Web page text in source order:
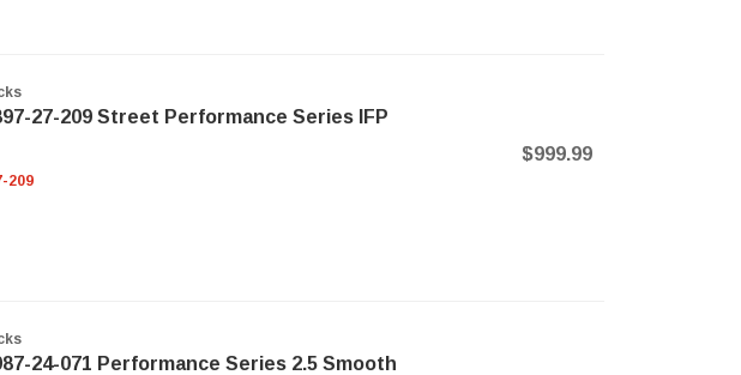
27-209 Street Performance Series IFP
209
$999.99
24-071 Performance Series 2.5 Smooth